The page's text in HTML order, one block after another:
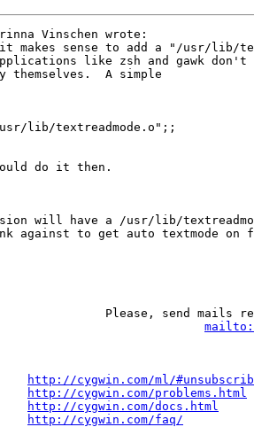
Vinschen wrote:
makes sense to add a "/usr/lib/
like zsh and gawk don't
themselves.  A simple
lib/textreadmode.o";;
do it then.
will have a /usr/lib/
against to get auto textmode on
Please, send mails
Developer
http://cygwin.com/ml/
http://cygwin.com/problems.html
http://cygwin.com/docs.html
http://cygwin.com/faq/